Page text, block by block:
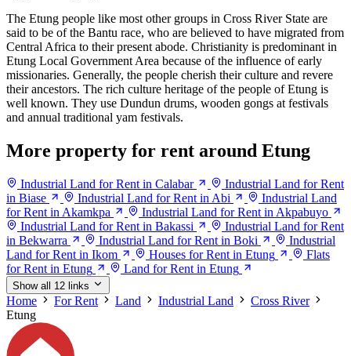
The Etung people like most other groups in Cross River State are
said to be of the Bantu race, who are believed to have migrated from
Central Africa to their present abode. Christianity is predominant in
Etung Local Government Area because of the influence of early
missionaries. Generally, the people cherish their culture and revere
their ancestors. The rich culture heritage of the people of Etung is
well known. They use Dundun drums, wooden gongs at festivals
and annual traditional yam festivals.
More property for rent around Etung
Industrial Land for Rent in Calabar
Industrial Land for Rent
in Biase
Industrial Land for Rent in Abi
Industrial Land
for Rent in Akamkpa
Industrial Land for Rent in Akpabuyo
Industrial Land for Rent in Bakassi
Industrial Land for Rent
in Bekwarra
Industrial Land for Rent in Boki
Industrial
Land for Rent in Ikom
Houses for Rent in Etung
Flats
for Rent in Etung
Land for Rent in Etung
Show all 12 links
Home For Rent Land Industrial Land
Cross River
Etung